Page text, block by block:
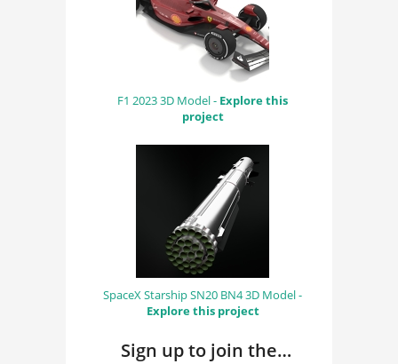
F1 2023 3D Model - Explore this
project
SpaceX Starship SN20 BN4 3D Model -
Explore this project
Sign up to join the